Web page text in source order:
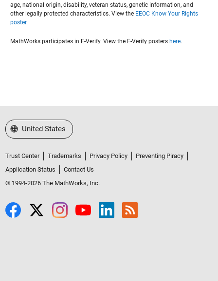
age, national origin, disability, veteran status, genetic information, and
other legally protected characteristics. View the EEOC Know Your Rights
poster.
MathWorks participates in E-Verify. View the E-Verify posters here.
Select a Web Site
United States
Trust Center Trademarks Privacy Policy
Preventing Piracy
Application Status
Contact Us
© 1994-2026 The MathWorks, Inc.